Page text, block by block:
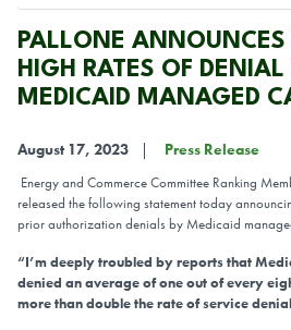
PALLONE
HIGH RATES OF
MEDICAID MANAGED
August 17, 2023 Press Release
Energy and Commerce Committee Ranking
released the following statement today
prior authorization denials by Medicaid
“I’m deeply troubled by reports that
denied an average of one out of every
more than double the rate of service